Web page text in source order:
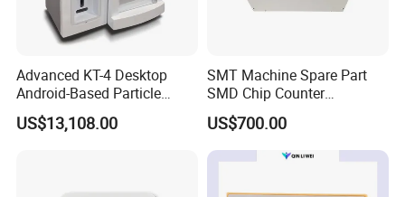
Advanced KT-4 Desktop
Android-Based Particle
Counter for Precise
Measurements
US$13,108.00
SMT Machine Spare Part
SMD Chip Counter
Intelligent Tape Reel
Counter Cou2000adv
US$700.00